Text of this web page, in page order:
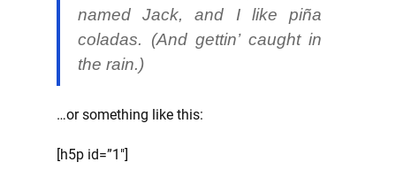
named Jack, and I like piña
coladas. (And gettin’ caught in
the rain.)
…or something like this:
[h5p id=”1″]